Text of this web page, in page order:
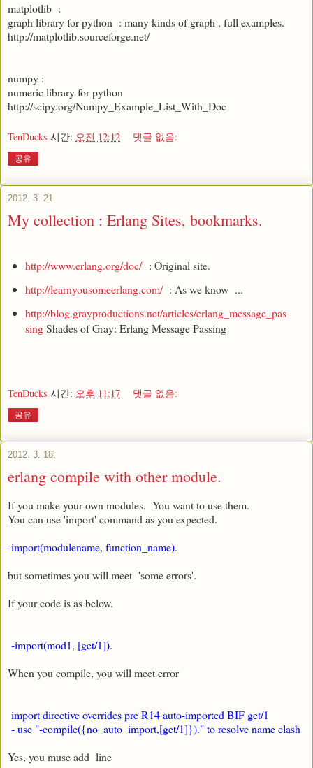
matplotlib :
graph library for python : many kinds of graph , full examples.
http://matplotlib.sourceforge.net/
numpy :
numeric library for python
http://scipy.org/Numpy_Example_List_With_Doc
TenDucks 시간: 오전 12:12 댓글 없음:
공유
2012. 3. 21.
My collection : Erlang Sites, bookmarks.
http://www.erlang.org/doc/: Original site.
http://learnyousomeerlang.com/: As we know ...
http://blog.grayproductions.net/articles/erlang_message_pas
singShades of Gray: Erlang Message Passing
TenDucks 시간: 오후 11:17 댓글 없음:
공유
2012. 3. 18.
erlang compile with other module.
If you make your own modules. You want to use them.
You can use 'import' command as you expected.
-import(modulename, function_name).
but sometimes you will meet 'some errors'.
If your code is as below.
-import(mod1, [get/1]).
When you compile, you will meet error
import directive overrides pre R14 auto-imported BIF get/1
- use "-compile({no_auto_import,[get/1]})." to resolve name clash
Yes, you muse add line